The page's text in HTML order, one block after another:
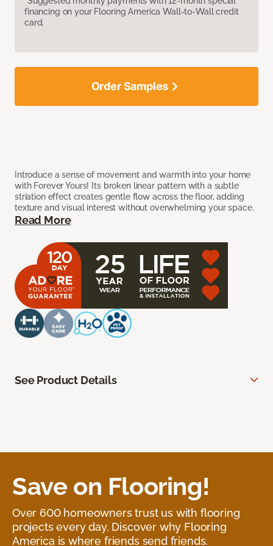
financing on your Flooring America Wall-to-Wall credit
card.
Introduce a sense of movement and warmth into your home
with Forever Yours! Its broken linear pattern with a subtle
striation effect creates gentle flow across the floor, adding
texture and visual interest without overwhelming your space.
Read More
Order Samples
See Product Details
Save on Flooring!
Over 600 homeowners trust us with flooring
projects every day. Discover why Flooring
America is where friends send friends.